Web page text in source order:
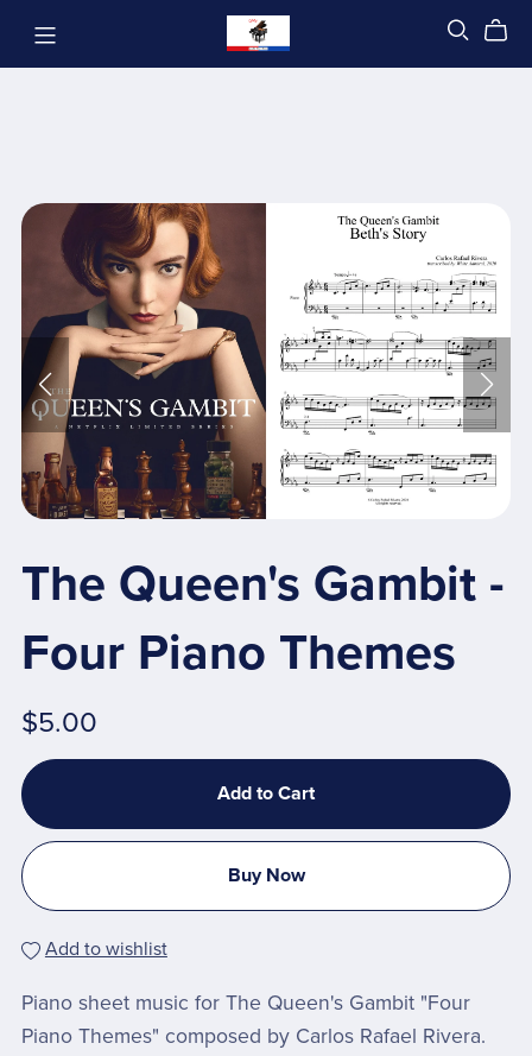
The Queen's Gambit -
Four Piano Themes
$5.00
Add to Cart
Buy Now
Add to wishlist
Piano sheet music for The Queen's Gambit "Four
Piano Themes" composed by Carlos Rafael Rivera.